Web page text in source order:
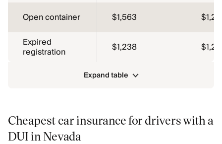
Open container $1,563
Expired
registration $1,238
Expand table
Cheapest car insurance for drivers with a
DUI in Nevada